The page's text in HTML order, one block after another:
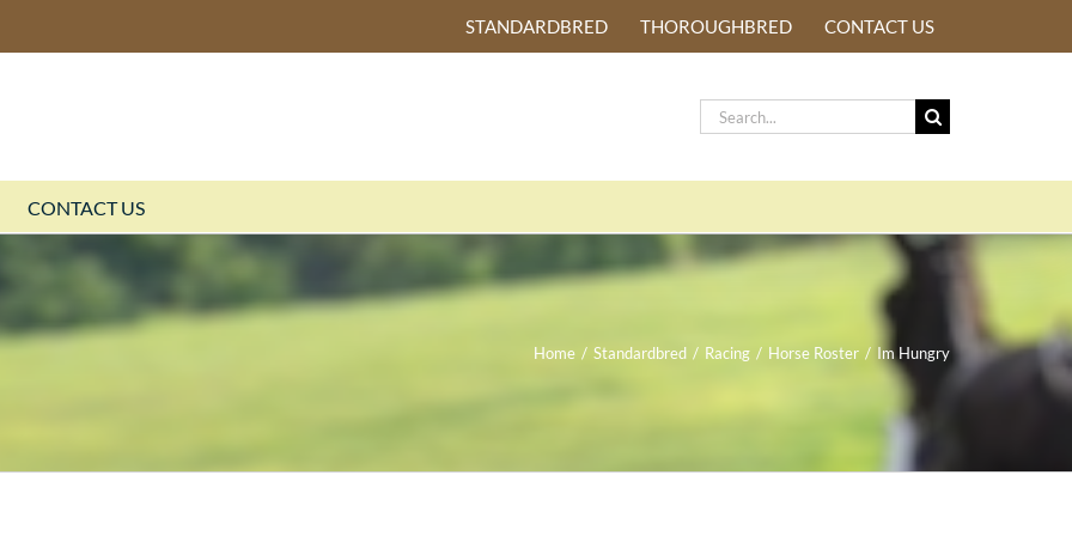
STANDARDBRED THOROUGHBRED CONTACT US
Search
for:
CONTACT US
Home / Standardbred / Racing / Horse Roster / Im Hungry